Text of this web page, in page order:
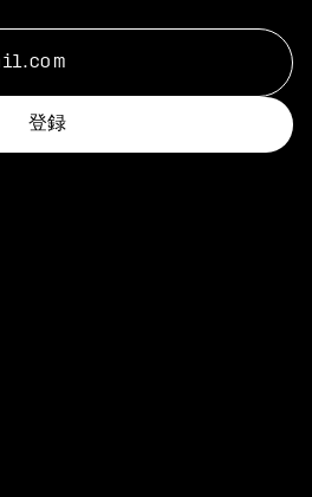
登録